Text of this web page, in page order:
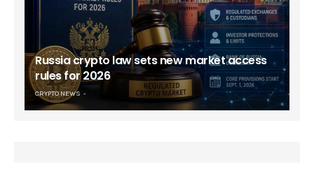
Russia crypto law sets new market access
rules for 2026
CRYPTO NEWS